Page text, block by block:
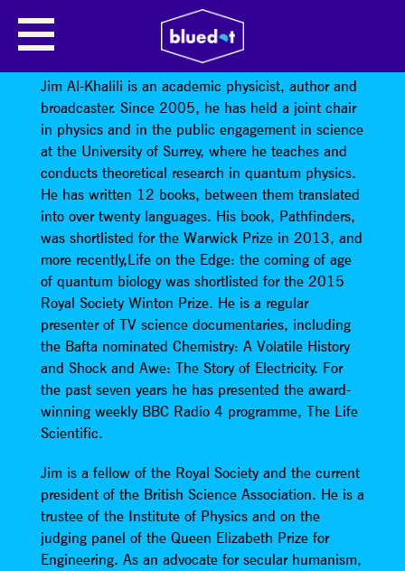
JIM AL-KHALILI: TIME TRAVEL IN
EINSTEIN’S UNIVERSE
Jim Al-Khalili is an academic physicist, author and
broadcaster. Since 2005, he has held a joint chair
in physics and in the public engagement in science
at the University of Surrey, where he teaches and
conducts theoretical research in quantum physics.
He has written 12 books, between them translated
into over twenty languages. His book, Pathfinders,
was shortlisted for the Warwick Prize in 2013, and
more recently,Life on the Edge: the coming of age
of quantum biology was shortlisted for the 2015
Royal Society Winton Prize. He is a regular
presenter of TV science documentaries, including
the Bafta nominated Chemistry: A Volatile History
and Shock and Awe: The Story of Electricity. For
the past seven years he has presented the award-
winning weekly BBC Radio 4 programme, The Life
Scientific.
Jim is a fellow of the Royal Society and the current
president of the British Science Association. He is a
trustee of the Institute of Physics and on the
judging panel of the Queen Elizabeth Prize for
Engineering. As an advocate for secular humanism,